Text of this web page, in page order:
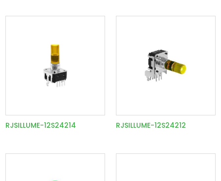
RJSILLUME-12S24214 RJSILLUME-12S24212